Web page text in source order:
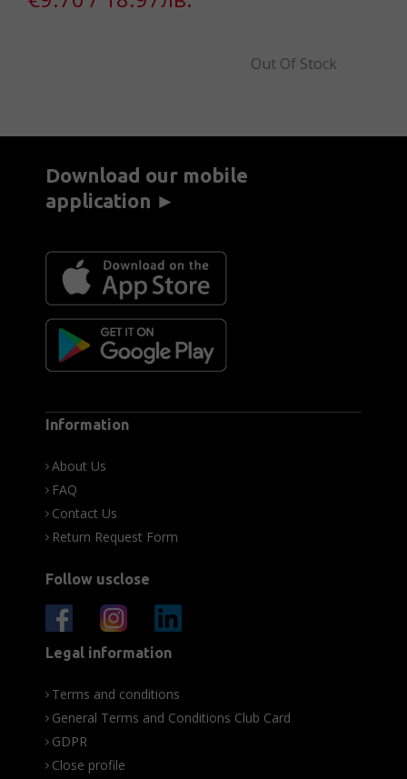
Out Of Stock
Download our mobile
application ►
Information
About Us
FAQ
Contact Us
Return Request Form
Follow usclose
Legal information
Terms and conditions
General Terms and Conditions Club Card
GDPR
Close profile